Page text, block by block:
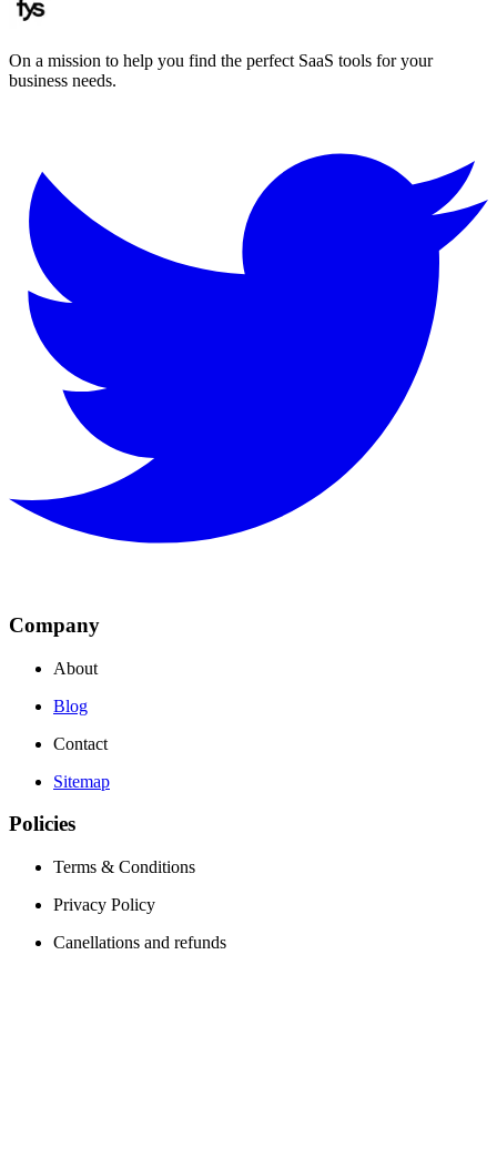
On a mission to help you find the perfect SaaS tools for your
business needs.
Company
About
Blog
Contact
Sitemap
Policies
Terms & Conditions
Privacy Policy
Canellations and refunds